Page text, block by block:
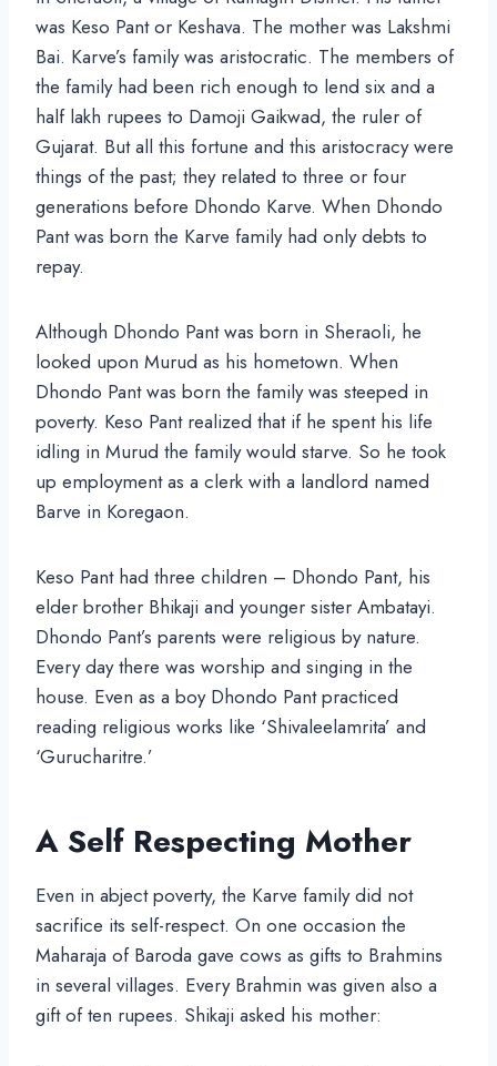
was Keso Pant or Keshava. The mother was Lakshmi
Bai. Karve’s family was aristocratic. The members of
the family had been rich enough to lend six and a
half lakh rupees to Damoji Gaikwad, the ruler of
Gujarat. But all this fortune and this aristocracy were
things of the past; they related to three or four
generations before Dhondo Karve. When Dhondo
Pant was born the Karve family had only debts to
repay.
Although Dhondo Pant was born in Sheraoli, he
looked upon Murud as his hometown. When
Dhondo Pant was born the family was steeped in
poverty. Keso Pant realized that if he spent his life
idling in Murud the family would starve. So he took
up employment as a clerk with a landlord named
Barve in Koregaon.
Keso Pant had three children – Dhondo Pant, his
elder brother Bhikaji and younger sister Ambatayi.
Dhondo Pant’s parents were religious by nature.
Every day there was worship and singing in the
house. Even as a boy Dhondo Pant practiced
reading religious works like ‘Shivaleelamrita’ and
‘Gurucharitre.’
A Self Respecting Mother
Even in abject poverty, the Karve family did not
sacrifice its self-respect. On one occasion the
Maharaja of Baroda gave cows as gifts to Brahmins
in several villages. Every Brahmin was given also a
gift of ten rupees. Shikaji asked his mother: